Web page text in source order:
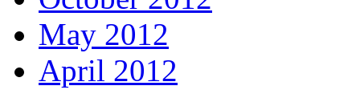
May 2012
April 2012